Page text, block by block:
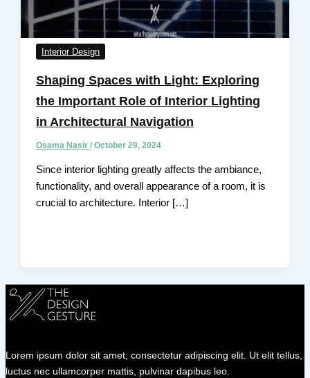
Interior Design
Shaping Spaces with Light: Exploring
the Important Role of Interior Lighting
in Architectural Navigation
Osama Nasir/October 29, 2024
Since interior lighting greatly affects the ambiance,
functionality, and overall appearance of a room, it is
crucial to architecture. Interior […]
Lorem ipsum dolor sit amet, consectetur adipiscing elit. Ut elit tellus,
luctus nec ullamcorper mattis, pulvinar dapibus leo.